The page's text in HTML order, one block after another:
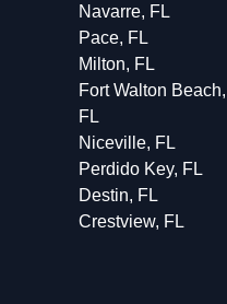
Navarre, FL
Pace, FL
Milton, FL
Fort Walton Beach,
FL
Niceville, FL
Perdido Key, FL
Destin, FL
Crestview, FL